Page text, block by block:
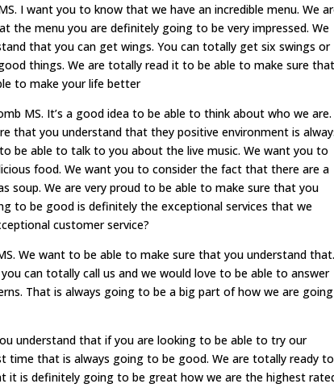
I want you to know that we have an incredible menu. We
the menu you are definitely going to be very impressed. We
that you can get wings. You can totally get six swings or
things. We are totally read it to be able to make sure that
to make your life better
MS. It’s a good idea to be able to think about who we are.
that you understand that they positive environment is
be able to talk to you about the live music. We want you to
food. We want you to consider the fact that there are a
We are very proud to be able to make sure that you
to be good is definitely the exceptional services that we
customer service?
We want to be able to make sure that you understand that.
can totally call us and we would love to be able to answer
That is always going to be a big part of how we are going
understand that if you are looking to be able to try our
time that is always going to be good. We are totally ready to
it is definitely going to be great how we are the highest